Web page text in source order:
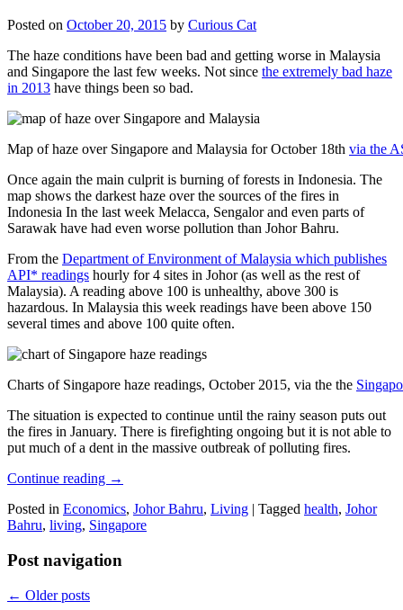
Posted on October 20, 2015 by Curious Cat
The haze conditions have been bad and getting worse in Malaysia
and Singapore the last few weeks. Not since the extremely bad haze
in 2013 have things been so bad.
Map of haze over Singapore and Malaysia for October 18th via the
Once again the main culprit is burning of forests in Indonesia. The
map shows the darkest haze over the sources of the fires in
Indonesia In the last week Melacca, Sengalor and even parts of
Sarawak have had even worse pollution than Johor Bahru.
From the Department of Environment of Malaysia which publishes
API* readings hourly for 4 sites in Johor (as well as the rest of
Malaysia). A reading above 100 is unhealthy, above 300 is
hazardous. In Malaysia this week readings have been above 150
several times and above 100 quite often.
Charts of Singapore haze readings, October 2015, via the the
The situation is expected to continue until the rainy season puts out
the fires in January. There is firefighting ongoing but it is not able to
put much of a dent in the massive outbreak of polluting fires.
Continue reading →
Posted in Economics, Johor Bahru, Living | Tagged health, Johor
Bahru, living, Singapore
Post navigation
← Older posts